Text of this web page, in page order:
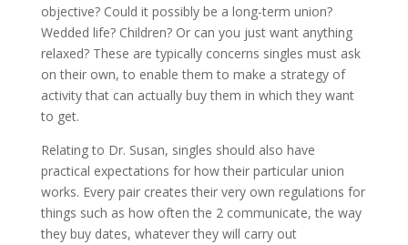
objective? Could it possibly be a long-term union?
Wedded life? Children? Or can you just want anything
relaxed? These are typically concerns singles must ask
on their own, to enable them to make a strategy of
activity that can actually buy them in which they want
to get.
Relating to Dr. Susan, singles should also have
practical expectations for how their particular union
works. Every pair creates their very own regulations for
things such as how often the 2 communicate, the way
they buy dates, whatever they will carry out